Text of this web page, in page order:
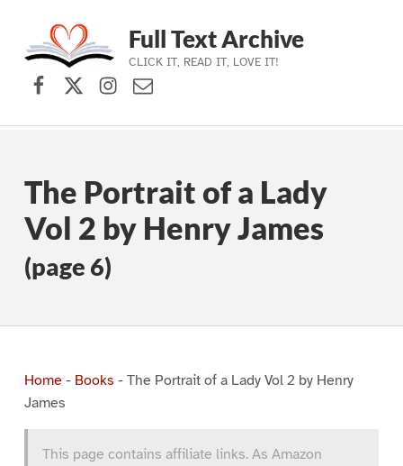
Skip to main navigation
Skip to main content
Skip to footer
Full Text Archive
CLICK IT, READ IT, LOVE IT!
Facebook
X (formerly Twitter)
Instagram
Contact Us
The Portrait of a Lady
Vol 2 by Henry James
(page 6)
Home- Books - The Portrait of a Lady Vol 2 by Henry
James
This page contains affiliate links. As Amazon